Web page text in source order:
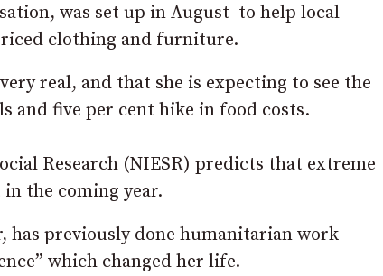
was set up in August to help local
clothing and furniture.
real, and that she is expecting to see the
and five per cent hike in food costs.
Research (NIESR) predicts that extreme
the coming year.
has previously done humanitarian work
which changed her life.